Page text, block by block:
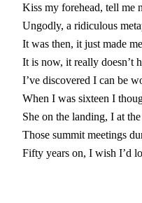
Kiss my forehead, tell me
Ungodly, a ridiculous
It was then, it just made
It is now, it really doesn’t
I’ve discovered I can be
When I was sixteen I
She on the landing, I at
Those summit meetings
Fifty years on, I wish I’d